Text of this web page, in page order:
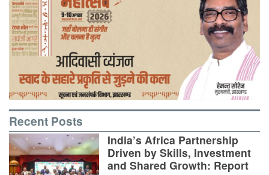
Recent Posts
India’s Africa Partnership
Driven by Skills, Investment
and Shared Growth: Report